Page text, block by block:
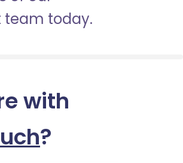
today.
with
?